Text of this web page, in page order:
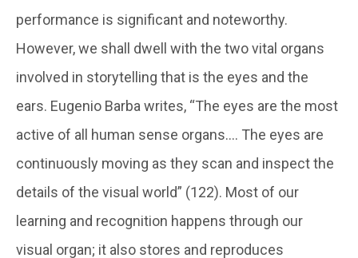
performance is significant and noteworthy.
However, we shall dwell with the two vital organs
involved in storytelling that is the eyes and the
ears. Eugenio Barba writes, “The eyes are the most
active of all human sense organs…. The eyes are
continuously moving as they scan and inspect the
details of the visual world” (122). Most of our
learning and recognition happens through our
visual organ; it also stores and reproduces